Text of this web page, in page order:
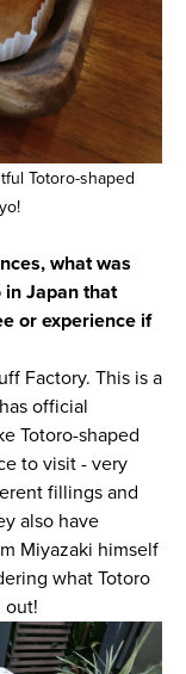
Totoro-shaped
what was
Japan that
or experience if
Factory. This is a
official
Totoro-shaped
to visit - very
fillings and
also have
Miyazaki himself
what Totoro
out!